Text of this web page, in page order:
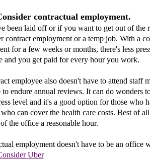
contractual employment.
been laid off or if you want to get out of the
contract employment or a temp job. With a
for a few weeks or months, there's less
and you get paid for every hour you work.
employee also doesn't have to attend staff
to endure annual reviews. It can do wonders
level and it's a good option for those who
can cover the health care costs. Best of
the office a reasonable hour.
employment doesn't have to be an office
Uber